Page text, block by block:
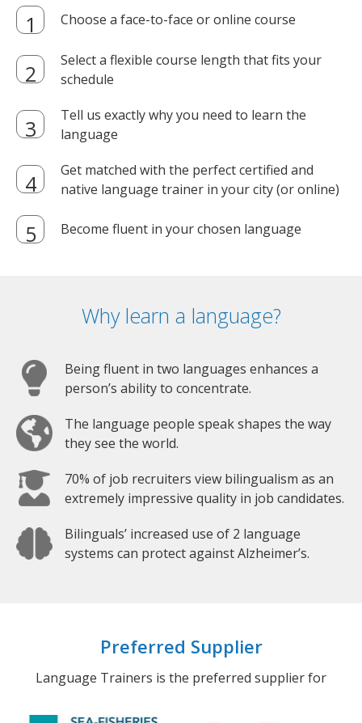
Choose a face-to-face or online course
Select a flexible course length that fits your
schedule
Tell us exactly why you need to learn the
language
Get matched with the perfect certified and
native language trainer in your city (or online)
Become fluent in your chosen language
Why learn a language?
Being fluent in two languages enhances a
person’s ability to concentrate.
The language people speak shapes the way
they see the world.
70% of job recruiters view bilingualism as an
extremely impressive quality in job candidates.
Bilinguals’ increased use of 2 language
systems can protect against Alzheimer’s.
Preferred Supplier
Language Trainers is the preferred supplier for